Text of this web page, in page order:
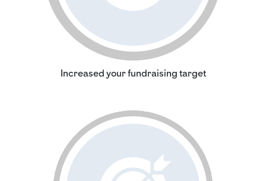
Increased your fundraising target